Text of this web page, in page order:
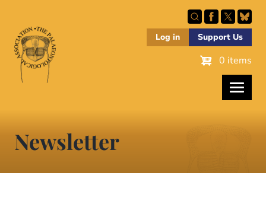
main
content
Log in Support Us
0 items
Newsletter